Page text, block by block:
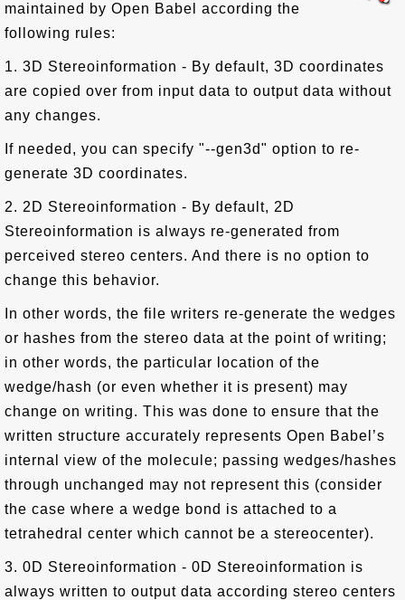
maintained by Open Babel according the
following rules:
1. 3D Stereoinformation - By default, 3D coordinates
are copied over from input data to output data without
any changes.
If needed, you can specify "--gen3d" option to re-
generate 3D coordinates.
2. 2D Stereoinformation - By default, 2D
Stereoinformation is always re-generated from
perceived stereo centers. And there is no option to
change this behavior.
In other words, the file writers re-generate the wedges
or hashes from the stereo data at the point of writing;
in other words, the particular location of the
wedge/hash (or even whether it is present) may
change on writing. This was done to ensure that the
written structure accurately represents Open Babel’s
internal view of the molecule; passing wedges/hashes
through unchanged may not represent this (consider
the case where a wedge bond is attached to a
tetrahedral center which cannot be a stereocenter).
3. 0D Stereoinformation - 0D Stereoinformation is
always written to output data according stereo centers